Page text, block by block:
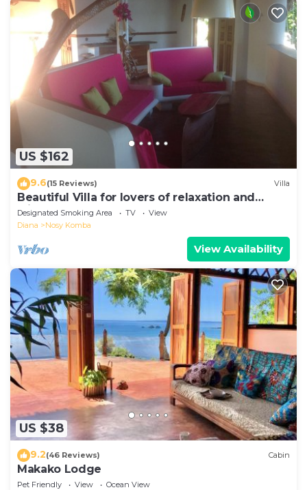
US $162
9.6(15 Reviews) Villa
Beautiful Villa for lovers of relaxation and
wilderness
Designated Smoking Area TV
View
Diana
Nosy Komba
View Availability
US $38
9.2(46 Reviews) Cabin
Makako Lodge
Pet Friendly View
Ocean View